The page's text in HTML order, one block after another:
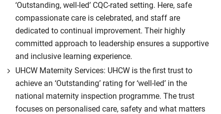
‘Outstanding, well-led’ CQC-rated setting. Here, safe
compassionate care is celebrated, and staff are
dedicated to continual improvement. Their highly
committed approach to leadership ensures a supportive
and inclusive learning experience.
UHCW Maternity Services: UHCW is the first trust to
achieve an ‘Outstanding’ rating for ‘well-led’ in the
national maternity inspection programme. The trust
focuses on personalised care, safety and what matters